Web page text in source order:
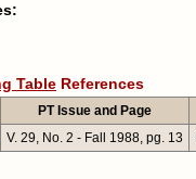
Table References
PT Issue and Page
V. 29, No. 2 - Fall 1988, pg. 13